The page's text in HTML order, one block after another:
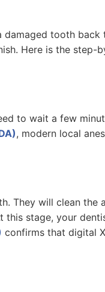
damaged tooth back
Here is the step-
to wait a few
, modern local
They will clean the
this stage, your
confirms that digital